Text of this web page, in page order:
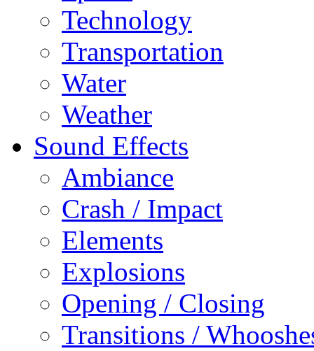
Technology
Transportation
Water
Weather
Sound Effects
Ambiance
Crash / Impact
Elements
Explosions
Opening / Closing
Transitions /